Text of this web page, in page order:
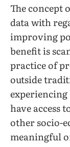
The concept
data with
improving
benefit is
practice of
outside
experiencing
have access
other socio-
meaningful